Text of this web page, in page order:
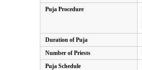
Puja Procedure
Duration of Puja
Number of Priests
Puja Schedule